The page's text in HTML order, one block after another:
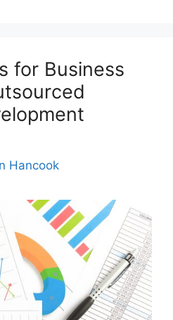
for Business
Hancook